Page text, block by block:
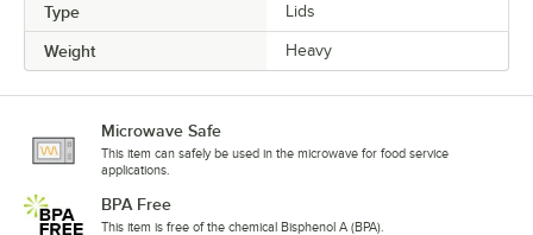
Type Lids
Weight Heavy
Microwave Safe
This item can safely be used in the microwave for food service
applications.
BPA Free
This item is free of the chemical Bisphenol A (BPA).